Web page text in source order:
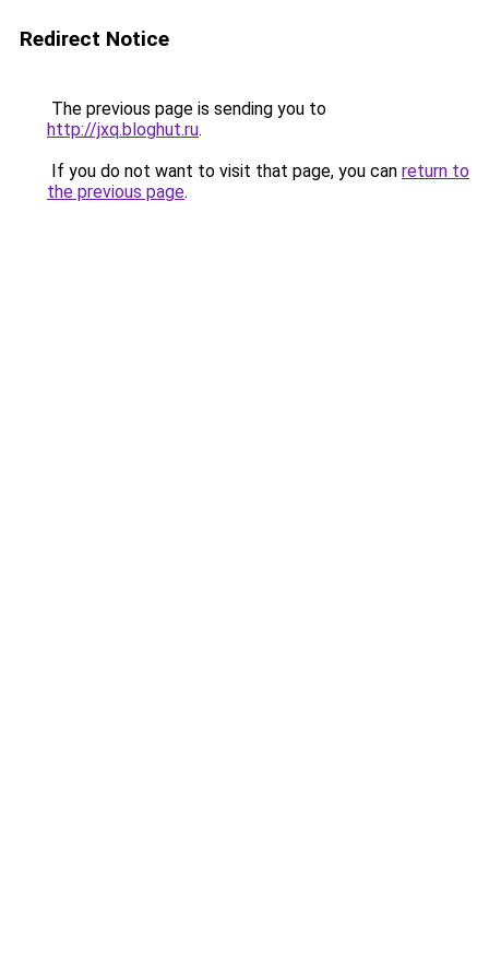
Redirect Notice
The previous page is sending you to
http://jxq.bloghut.ru.
If you do not want to visit that page, you can return to
the previous page.